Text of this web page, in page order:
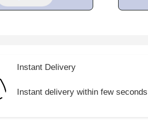
Instant Delivery
Instant delivery within few